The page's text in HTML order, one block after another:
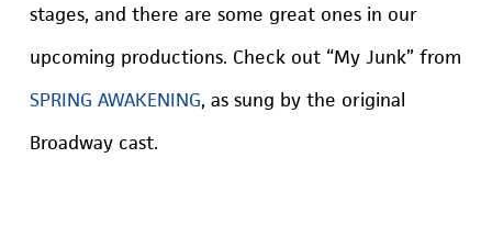
stages, and there are some great ones in our
upcoming productions. Check out “My Junk” from
SPRING AWAKENING, as sung by the original
Broadway cast.